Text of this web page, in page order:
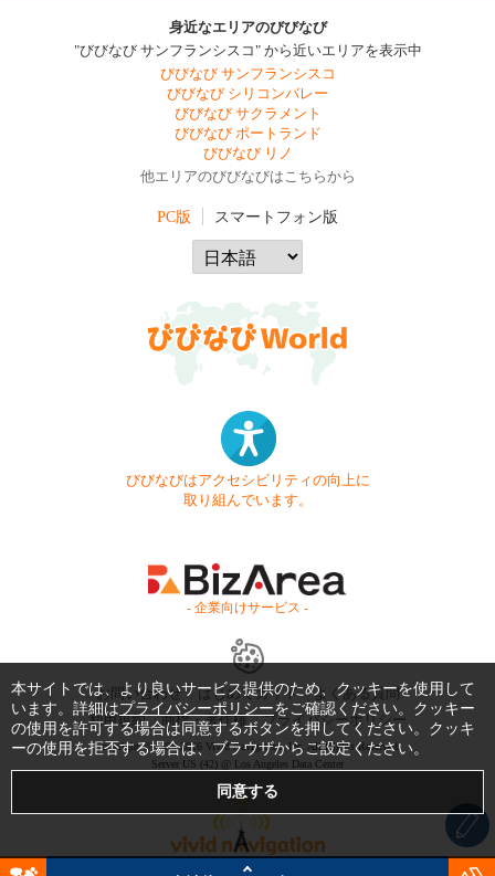
身近なエリアのびびなび
"びびなび サンフランシスコ" から近いエリアを表示中
びびなび サンフランシスコ
びびなび シリコンバレー
びびなび サクラメント
びびなび ポートランド
びびなび リノ
他エリアのびびなびはこちらから
PC版 スマートフォン版
びびなびはアクセシビリティの向上に
取り組んでいます。
- 企業向けサービス -
お問い合わせ はじめてガイド
よくある質問
利用規約
商標・著作権 プライバシーポリシー
Copyright © 1999-2026 Vivid Navigation, Inc. All Rights Reserved.
Server US (42) @ Los Angeles Data Center
本サイトでは、より良いサービス提供のため、クッキーを使用して
います。詳細はプライバシーポリシーをご確認ください。クッキー
の使用を許可する場合は同意するボタンを押してください。クッキ
ーの使用を拒否する場合は、ブラウザからご設定ください。